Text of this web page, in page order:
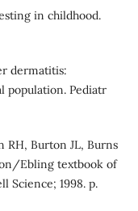
in childhood.
dermatitis:
population. Pediatr
RH, Burton JL, Burns
Ebling textbook of
Science; 1998. p.